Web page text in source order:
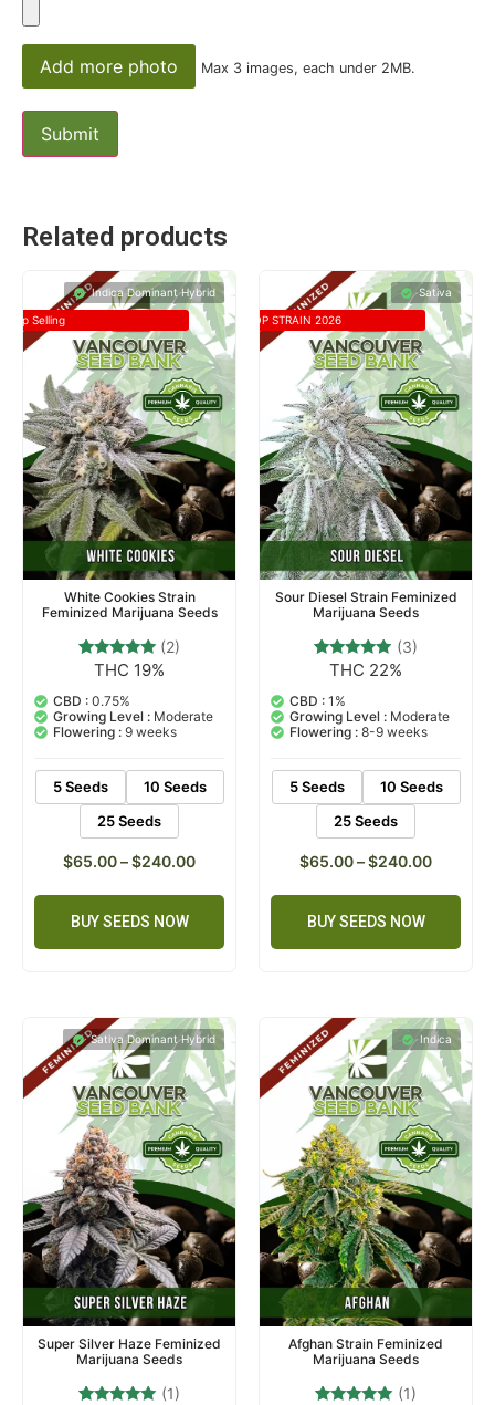
Add more photo Max 3 images, each under 2MB.
Related products
Indica Dominant Hybrid
Top Selling
White Cookies Strain
Feminized Marijuana Seeds
Rated
out of 5
based on
customer
ratings
(2)
THC 19%
CBD : 0.75%
Growing Level : Moderate
Flowering : 9 weeks
5 Seeds
10 Seeds
25 Seeds
$65.00–$240.00
BUY SEEDS NOW
Sativa
TOP STRAIN 2026
Sour Diesel Strain Feminized
Marijuana Seeds
Rated
out of 5
based on
customer
ratings
(3)
THC 22%
CBD : 1%
Growing Level : Moderate
Flowering : 8-9 weeks
5 Seeds
10 Seeds
25 Seeds
$65.00–$240.00
BUY SEEDS NOW
Sativa Dominant Hybrid
Super Silver Haze Feminized
Marijuana Seeds
(1)
Indica
Afghan Strain Feminized
Marijuana Seeds
(1)